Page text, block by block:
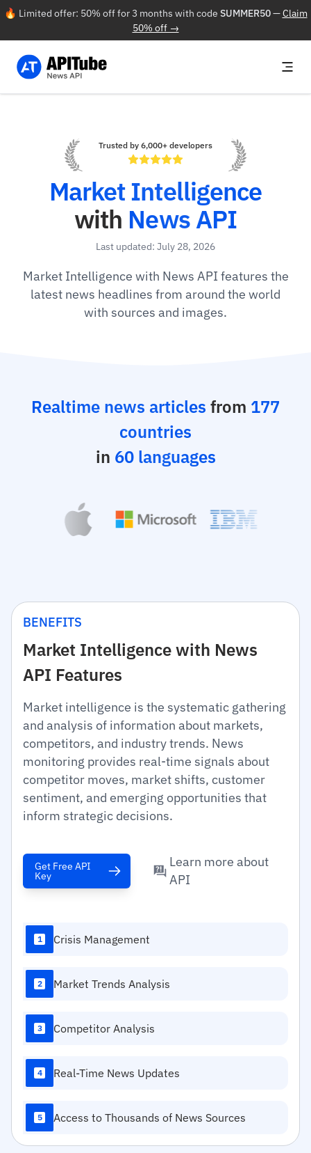
🔥 Limited offer: 50% off for 3 months with code SUMMER50—Claim
50% off →
Trusted by 6,000+ developers
Market Intelligence
with News API
Last updated: July 28, 2026
Market Intelligence with News API features the
latest news headlines from around the world
with sources and images.
Realtime news articles from 177
countries
in 60 languages
BENEFITS
Market Intelligence with News
API Features
Market intelligence is the systematic gathering
and analysis of information about markets,
competitors, and industry trends. News
monitoring provides real-time signals about
competitor moves, market shifts, customer
sentiment, and emerging opportunities that
inform strategic decisions.
Get Free API
Key
Learn more about
API
1 Crisis Management
2 Market Trends Analysis
3 Competitor Analysis
4 Real-Time News Updates
5 Access to Thousands of News Sources